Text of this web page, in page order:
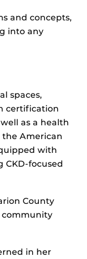
and concepts,
into any
spaces,
certification
as a health
American
with
CKD-focused
County
community
in her